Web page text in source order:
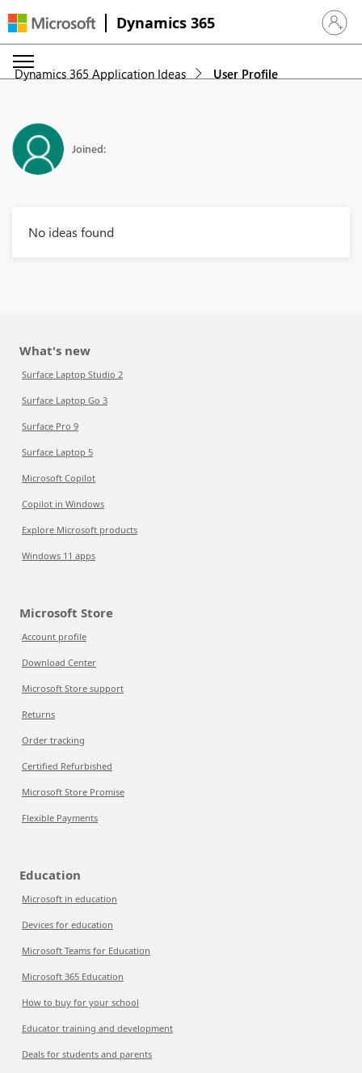
Dynamics 365 Sign in
Dynamics 365 Application Ideas User Profile
Joined:
No ideas found
What's new
Surface Laptop Studio 2
Surface Laptop Go 3
Surface Pro 9
Surface Laptop 5
Microsoft Copilot
Copilot in Windows
Explore Microsoft products
Windows 11 apps
Microsoft Store
Account profile
Download Center
Microsoft Store support
Returns
Order tracking
Certified Refurbished
Microsoft Store Promise
Flexible Payments
Education
Microsoft in education
Devices for education
Microsoft Teams for Education
Microsoft 365 Education
How to buy for your school
Educator training and development
Deals for students and parents